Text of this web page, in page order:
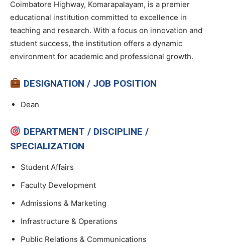
Coimbatore Highway, Komarapalayam, is a premier
educational institution committed to excellence in
teaching and research. With a focus on innovation and
student success, the institution offers a dynamic
environment for academic and professional growth.
DESIGNATION / JOB POSITION
Dean
DEPARTMENT / DISCIPLINE /
SPECIALIZATION
Student Affairs
Faculty Development
Admissions & Marketing
Infrastructure & Operations
Public Relations & Communications